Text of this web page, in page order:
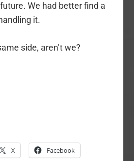
We had better find a
it.
side, aren’t we?
X Facebook